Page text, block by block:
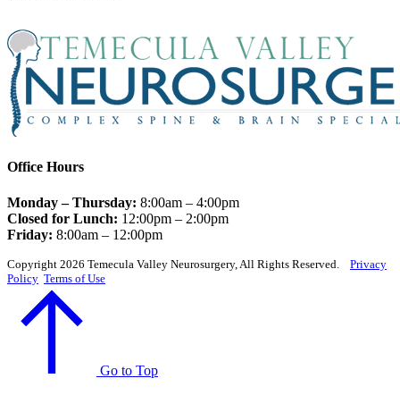
Office Hours
Monday – Thursday: 8:00am – 4:00pm
Closed for Lunch: 12:00pm – 2:00pm
Friday: 8:00am – 12:00pm
Copyright 2026 Temecula Valley Neurosurgery, All Rights Reserved. Privacy
Policy Terms of Use
Go to Top